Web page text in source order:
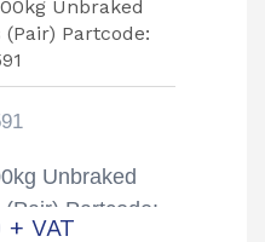
Unbraked
Partcode:
+ VAT